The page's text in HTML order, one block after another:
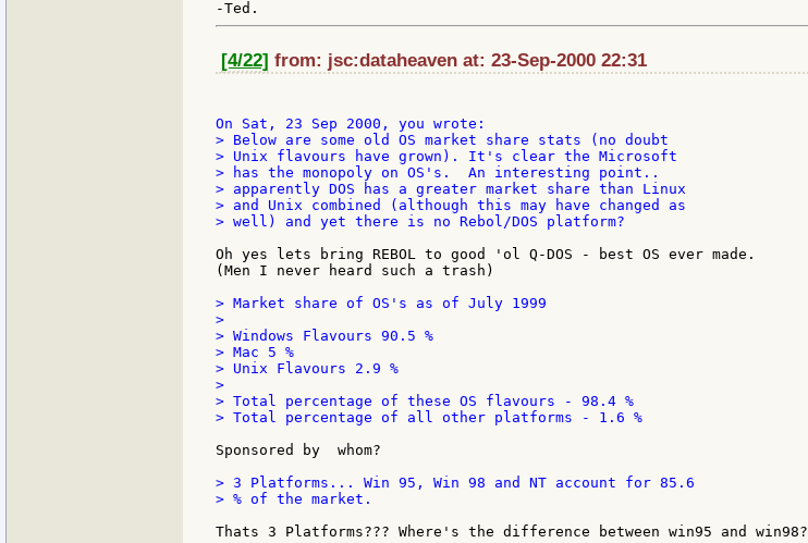
[4/22] from: jsc:dataheaven at: 23-Sep-2000 22:31
> Below are some old OS market share stats (no doubt
> Unix flavours have grown). It's clear the Microsoft
> has the monopoly on OS's.  An interesting point..
> apparently DOS has a greater market share than Linux
> and Unix combined (although this may have changed as
> well) and yet there is no Rebol/DOS platform?
Oh yes lets bring REBOL to good 'ol Q-DOS - best OS ever made.
(Men I never heard such a trash)
> Market share of OS's as of July 1999
>
> Windows Flavours 90.5 %
> Mac 5 %
> Unix Flavours 2.9 %
>
> Total percentage of these OS flavours - 98.4 %
> Total percentage of all other platforms - 1.6 %
Sponsored by  whom?
> 3 Platforms... Win 95, Win 98 and NT account for 85.6
> % of the market.
Thats 3 Platforms??? Where's the difference between win95 and win98?